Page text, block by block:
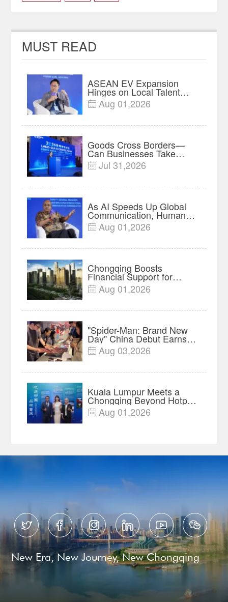
MUST READ
ASEAN EV Expansion
Hinges on Local Talent
and Charging Networks｜
Insights
 Aug 01,2026
Goods Cross Borders—
Can Businesses Take
Root? Land-Sea Economic
Forum Meets in Kuala
 Jul 31,2026
As AI Speeds Up Global
Communication, Humans
Protect Context and Trust |
Insights
 Aug 01,2026
Chongqing Boosts
Financial Support for
Innovation, Manufacturing
and Cross-Border Growth
 Aug 01,2026
"Spider-Man: Brand New
Day" China Debut Earns
$35 million, Global
Advance Release Sets 7-
 Aug 03,2026
Kuala Lumpur Meets a
Chongqing Beyond Hotpot
—Open, Innovative and
Ready for Business
 Aug 01,2026
     
New Era, New Journey, New Chongqing